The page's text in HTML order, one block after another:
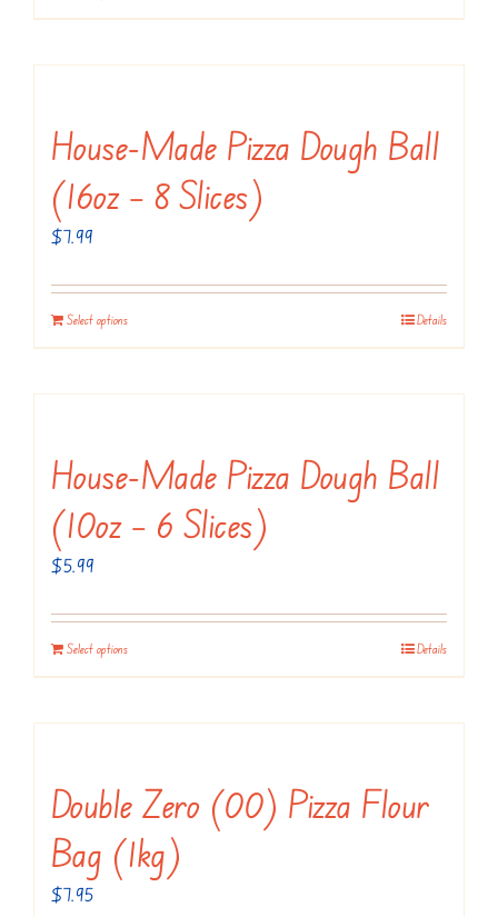
House-Made Pizza Dough Ball
(16oz – 8 Slices)
$7.99
Select options Details
House-Made Pizza Dough Ball
(10oz – 6 Slices)
$5.99
Select options Details
Double Zero (00) Pizza Flour
Bag (1kg)
$7.95